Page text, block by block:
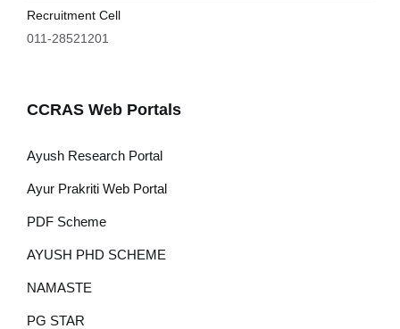
Recruitment Cell
011-28521201
CCRAS Web Portals
Ayush Research Portal
Ayur Prakriti Web Portal
PDF Scheme
AYUSH PHD SCHEME
NAMASTE
PG STAR